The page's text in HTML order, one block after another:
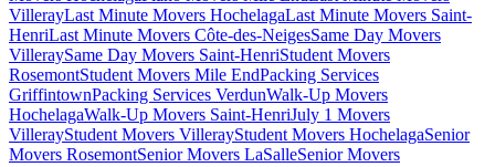
VillerayLast Minute Movers HochelagaLast Minute Movers Saint-
HenriLast Minute Movers Côte-des-NeigesSame Day Movers
VilleraySame Day Movers Saint-HenriStudent Movers
RosemontStudent Movers Mile EndPacking Services
GriffintownPacking Services VerdunWalk-Up Movers
HochelagaWalk-Up Movers Saint-HenriJuly 1 Movers
VillerayStudent Movers VillerayStudent Movers HochelagaSenior
Movers RosemontSenior Movers LaSalleSenior Movers